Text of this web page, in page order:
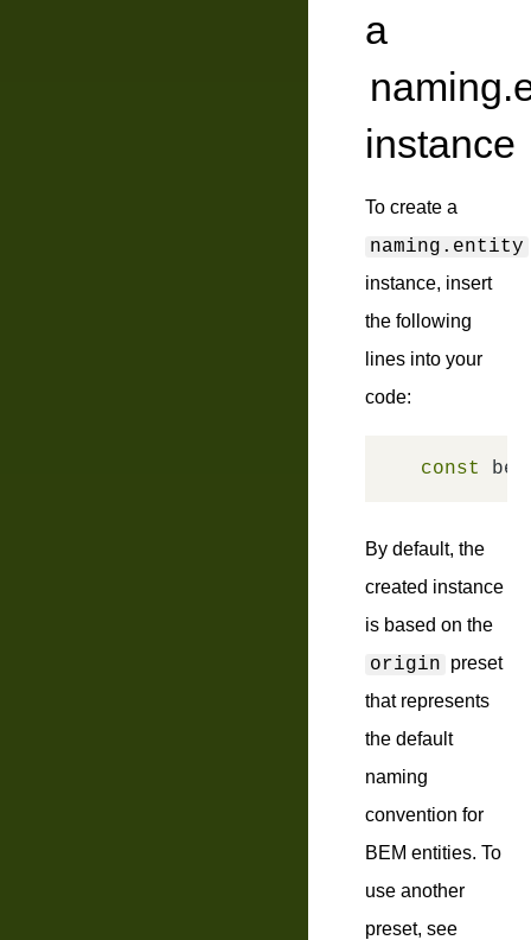
a
instance
To create a
naming.entity
instance, insert
the following
lines into your
code:
const
By default, the
created instance
is based on the
origin preset
that represents
the default
naming
convention for
BEM entities. To
use another
preset, see